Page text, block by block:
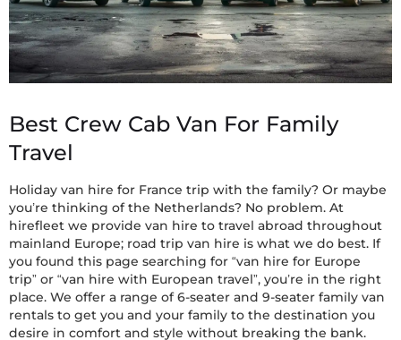
Best Crew Cab Van For Family
Travel
Holiday van hire for France trip with the family? Or maybe
you’re thinking of the Netherlands? No problem. At
hirefleet we provide van hire to travel abroad throughout
mainland Europe; road trip van hire is what we do best. If
you found this page searching for “van hire for Europe
trip” or “van hire with European travel”, you’re in the right
place. We offer a range of 6-seater and 9-seater family van
rentals to get you and your family to the destination you
desire in comfort and style without breaking the bank.